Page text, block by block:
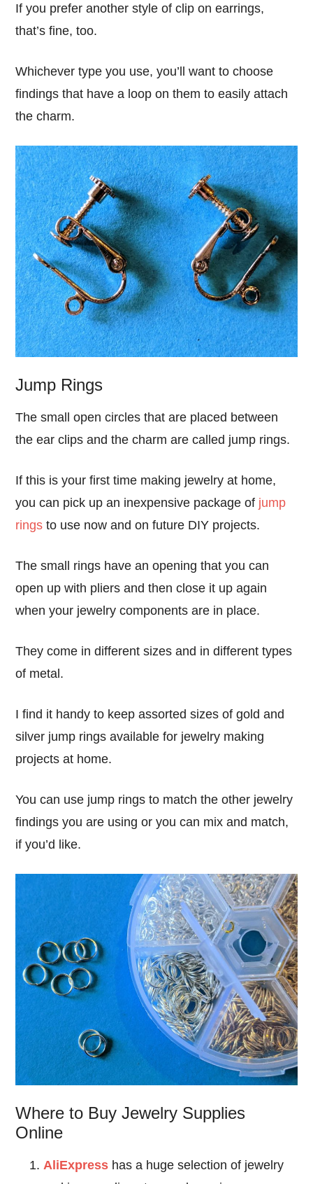
If you prefer another style of clip on earrings,
that’s fine, too.
Whichever type you use, you’ll want to choose
findings that have a loop on them to easily attach
the charm.
Jump Rings
The small open circles that are placed between
the ear clips and the charm are called jump rings.
If this is your first time making jewelry at home,
you can pick up an inexpensive package of jump
rings to use now and on future DIY projects.
The small rings have an opening that you can
open up with pliers and then close it up again
when your jewelry components are in place.
They come in different sizes and in different types
of metal.
I find it handy to keep assorted sizes of gold and
silver jump rings available for jewelry making
projects at home.
You can use jump rings to match the other jewelry
findings you are using or you can mix and match,
if you’d like.
Where to Buy Jewelry Supplies
Online
AliExpress has a huge selection of jewelry